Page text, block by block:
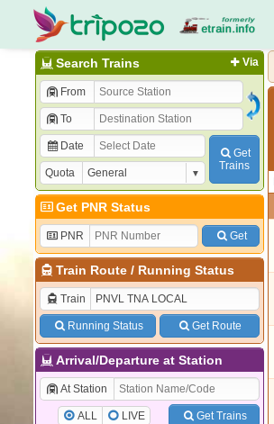
Via
Search Trains
From
To
Date
Quota
Get
Trains
Get PNR Status
PNR Get
Train Route/ Running Status
Train
Running Status Get Route
Arrival/Departure at Station
At Station
ALL LIVE Get Trains